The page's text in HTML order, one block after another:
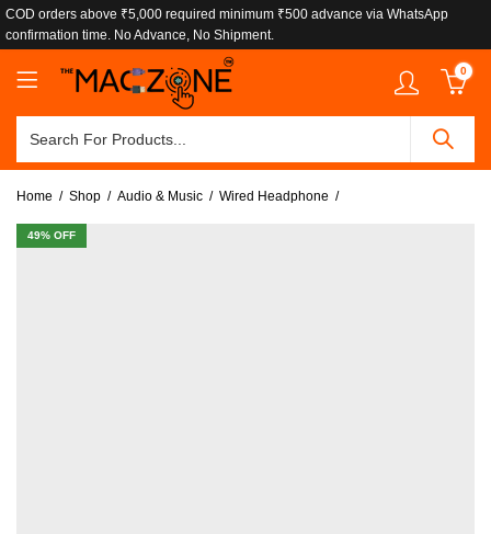
COD orders above ₹5,000 required minimum ₹500 advance via WhatsApp
confirmation time. No Advance, No Shipment.
0
Home Shop Audio & Music Wired Headphone
49% OFF